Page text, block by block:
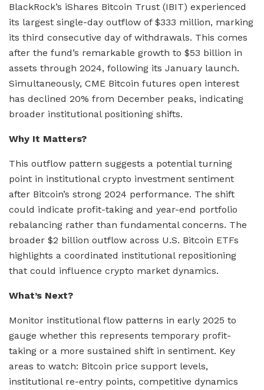
BlackRock’s iShares Bitcoin Trust (IBIT) experienced
its largest single-day outflow of $333 million, marking
its third consecutive day of withdrawals. This comes
after the fund’s remarkable growth to $53 billion in
assets through 2024, following its January launch.
Simultaneously, CME Bitcoin futures open interest
has declined 20% from December peaks, indicating
broader institutional positioning shifts.
Why It Matters?
This outflow pattern suggests a potential turning
point in institutional crypto investment sentiment
after Bitcoin’s strong 2024 performance. The shift
could indicate profit-taking and year-end portfolio
rebalancing rather than fundamental concerns. The
broader $2 billion outflow across U.S. Bitcoin ETFs
highlights a coordinated institutional repositioning
that could influence crypto market dynamics.
What’s Next?
Monitor institutional flow patterns in early 2025 to
gauge whether this represents temporary profit-
taking or a more sustained shift in sentiment. Key
areas to watch: Bitcoin price support levels,
institutional re-entry points, competitive dynamics